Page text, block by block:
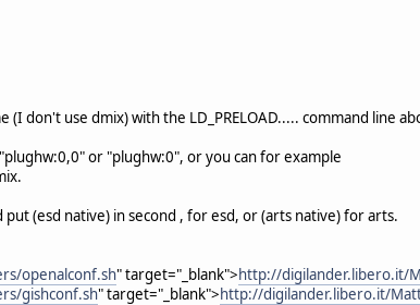
don't use dmix) with the LD_PRELOAD..... command line
or "plughw:0", or you can for example
(esd native) in second , for esd, or (arts native) for arts.
openalconf.sh" target="_blank">http://digilander.libero.it/
gishconf.sh" target="_blank">http://digilander.libero.it/